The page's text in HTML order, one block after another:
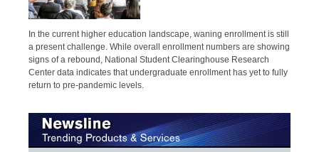
In the current higher education landscape, waning enrollment is still
a present challenge. While overall enrollment numbers are showing
signs of a rebound, National Student Clearinghouse Research
Center data indicates that undergraduate enrollment has yet to fully
return to pre-pandemic levels.